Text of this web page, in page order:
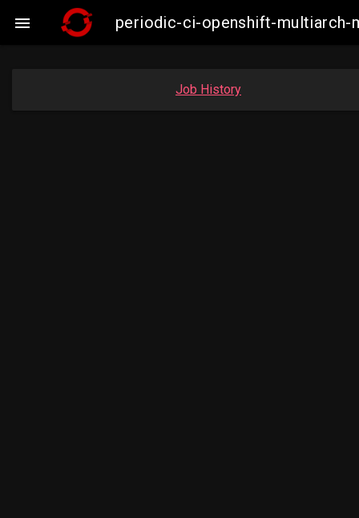
 periodic-ci-openshift-multiarch-
Job History